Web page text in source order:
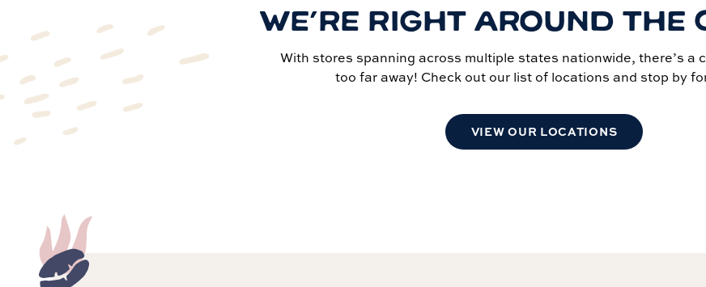
WE’RE RIGHT AROUND THE
With stores spanning across multiple states nationwide, there’s a
too far away! Check out our list of locations and stop by
VIEW OUR LOCATIONS